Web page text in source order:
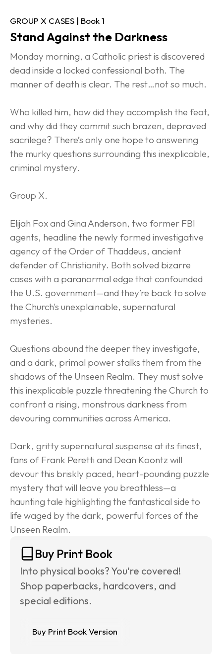
GROUP X CASES | Book 1
Stand Against the Darkness
Monday morning, a Catholic priest is discovered
dead inside a locked confessional both. The
manner of death is clear. The rest…not so much.
Who killed him, how did they accomplish the feat,
and why did they commit such brazen, depraved
sacrilege? There’s only one hope to answering
the murky questions surrounding this inexplicable,
criminal mystery.
Group X.
Elijah Fox and Gina Anderson, two former FBI
agents, headline the newly formed investigative
agency of the Order of Thaddeus, ancient
defender of Christianity. Both solved bizarre
cases with a paranormal edge that confounded
the U.S. government—and they’re back to solve
the Church's unexplainable, supernatural
mysteries.
Questions abound the deeper they investigate,
and a dark, primal power stalks them from the
shadows of the Unseen Realm. They must solve
this inexplicable puzzle threatening the Church to
confront a rising, monstrous darkness from
devouring communities across America.
Dark, gritty supernatural suspense at its finest,
fans of Frank Peretti and Dean Koontz will
devour this briskly paced, heart-pounding puzzle
mystery that will leave you breathless—a
haunting tale highlighting the fantastical side to
life waged by the dark, powerful forces of the
Unseen Realm.
Buy Print Book
Into physical books? You're covered!
Shop paperbacks, hardcovers, and
special editions.
Buy Print Book Version